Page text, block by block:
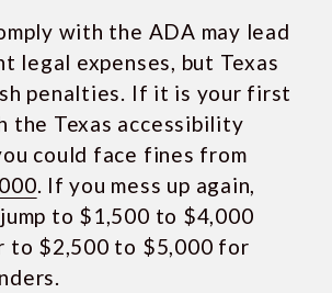
with the ADA may lead
legal expenses, but Texas
penalties. If it is your first
the Texas accessibility
could face fines from
. If you mess up again,
to $1,500 to $4,000
to $2,500 to $5,000 for